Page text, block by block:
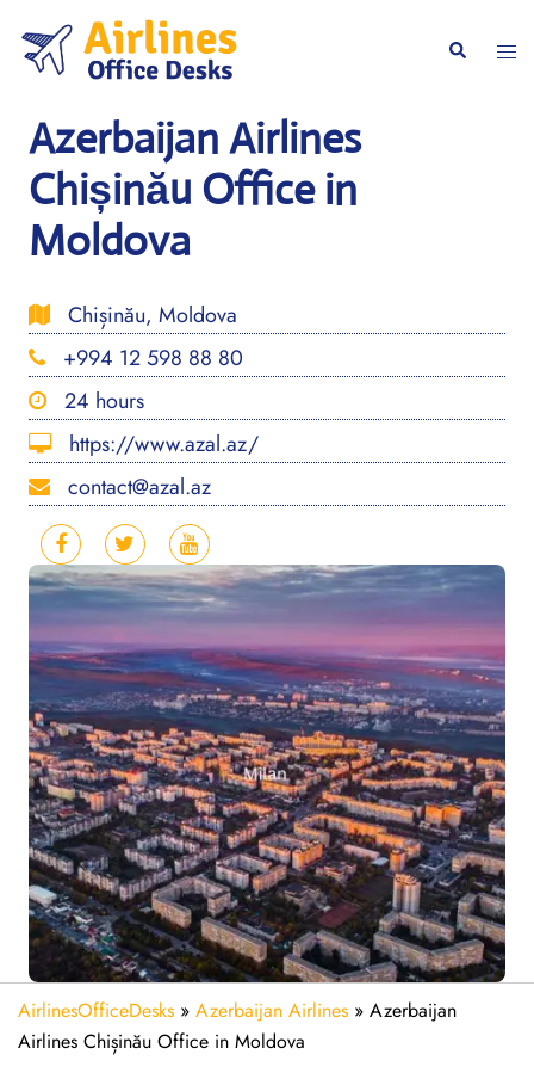
content
Search
Azerbaijan Airlines
Chișinău Office in
Moldova
Chișinău, Moldova
+994 12 598 88 80
24 hours
https://www.azal.az/
contact@azal.az
AirlinesOfficeDesks » Azerbaijan Airlines » Azerbaijan
Airlines Chișinău Office in Moldova